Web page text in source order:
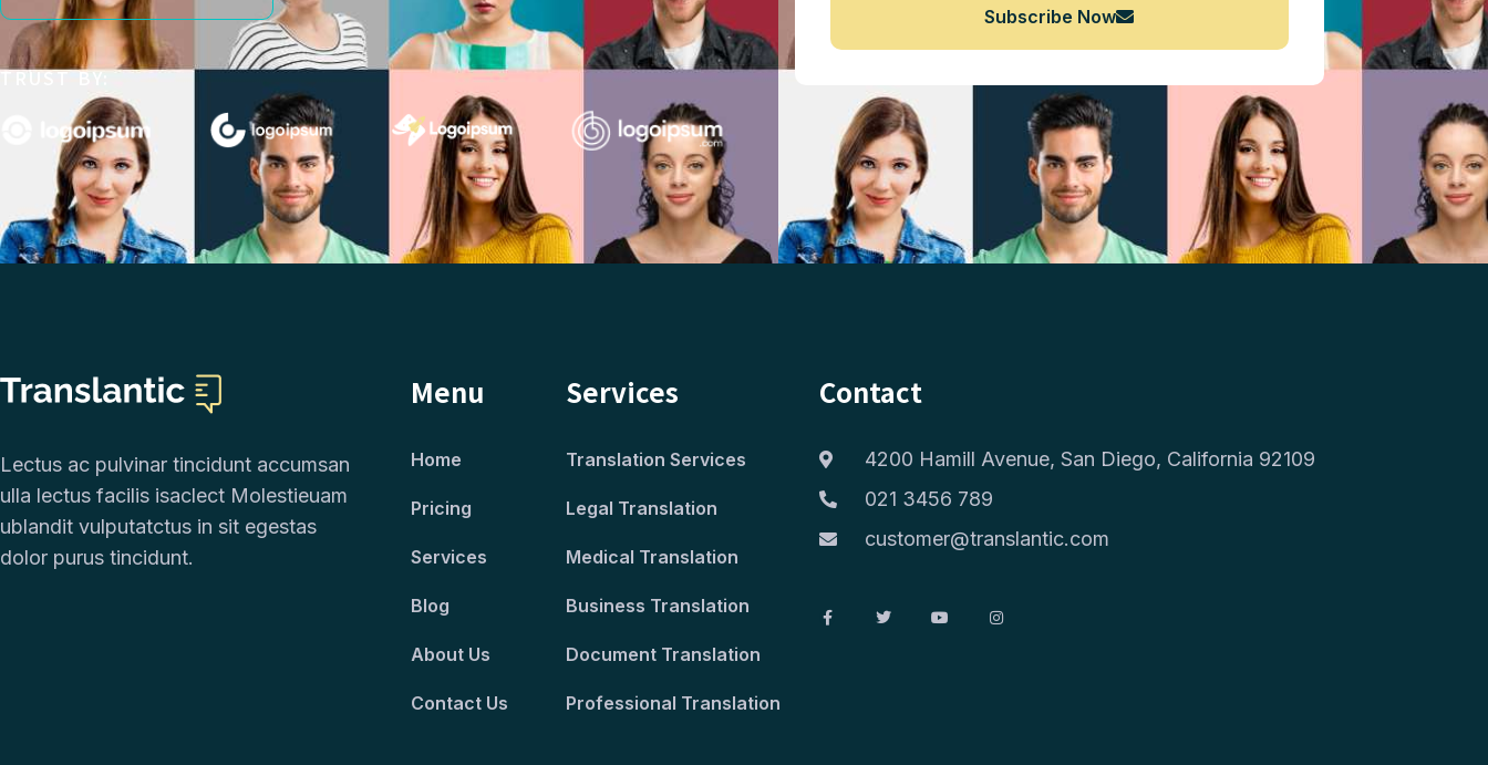
TRUST BY:
Subscribe Now
Lectus ac pulvinar tincidunt accumsan
ulla lectus facilis isaclect Molestieuam
ublandit vulputatctus in sit egestas
dolor purus tincidunt.
Menu
Home
Pricing
Services
Blog
About Us
Contact Us
Services
Translation Services
Legal Translation
Medical Translation
Business Translation
Document Translation
Professional Translation
Contact
4200 Hamill Avenue, San Diego, California 92109
021 3456 789
customer@translantic.com